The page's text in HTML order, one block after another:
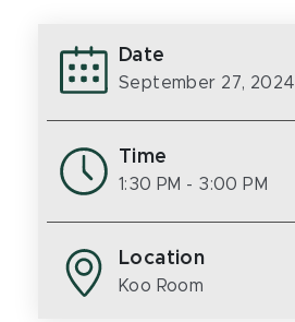
Date
September 27, 2024
Time
1:30 PM - 3:00 PM
Location
Koo Room